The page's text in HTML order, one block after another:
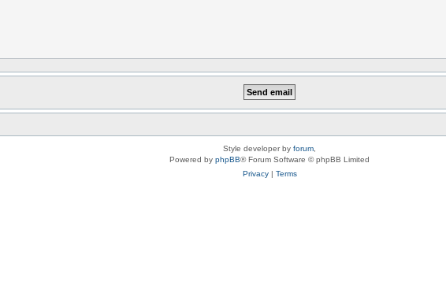
Style developer by forum
Powered by phpBB® Forum Software © phpBB Limited
Privacy| Terms